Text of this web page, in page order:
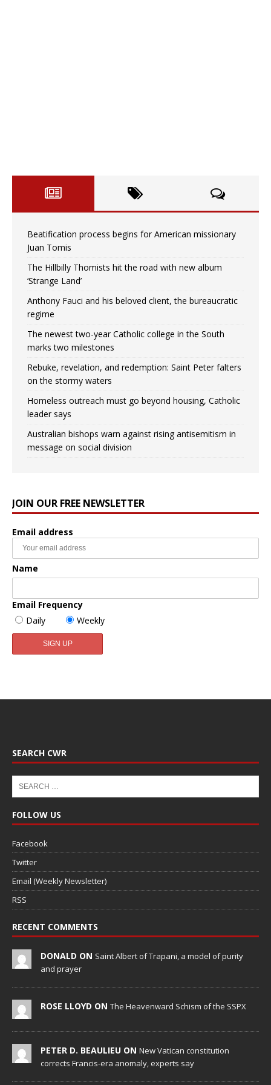
Beatification process begins for American missionary
Juan Tomis
The Hillbilly Thomists hit the road with new album
‘Strange Land’
Anthony Fauci and his beloved client, the bureaucratic
regime
The newest two-year Catholic college in the South
marks two milestones
Rebuke, revelation, and redemption: Saint Peter falters
on the stormy waters
Homeless outreach must go beyond housing, Catholic
leader says
Australian bishops warn against rising antisemitism in
message on social division
JOIN OUR FREE NEWSLETTER
Email address
Name
Email Frequency
Daily
Weekly
SEARCH CWR
FOLLOW US
Facebook
Twitter
Email (Weekly Newsletter)
RSS
RECENT COMMENTS
DONALD ON Saint Albert of Trapani, a model of purity
and prayer
ROSE LLOYD ON The Heavenward Schism of the SSPX
PETER D. BEAULIEU ON New Vatican constitution
corrects Francis-era anomaly, experts say